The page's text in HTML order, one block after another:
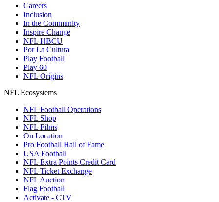
Careers
Inclusion
In the Community
Inspire Change
NFL HBCU
Por La Cultura
Play Football
Play 60
NFL Origins
NFL Ecosystems
NFL Football Operations
NFL Shop
NFL Films
On Location
Pro Football Hall of Fame
USA Football
NFL Extra Points Credit Card
NFL Ticket Exchange
NFL Auction
Flag Football
Activate - CTV